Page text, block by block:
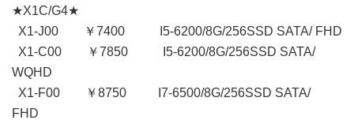
★X1C/G4★
X1-J00 ￥7400 I5-6200/8G/256SSD SATA/ FHD
X1-C00 ￥7850 I5-6200/8G/256SSD SATA/
WQHD
X1-F00 ￥8750 I7-6500/8G/256SSD SATA/
FHD